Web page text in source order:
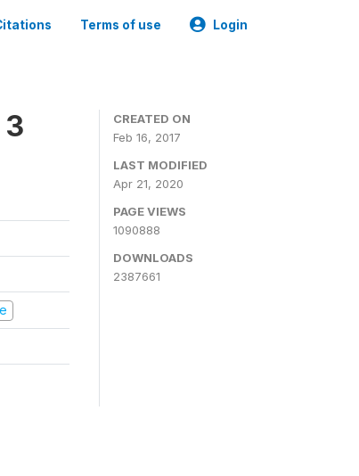
Terms of use Login
CREATED ON
Feb 16, 2017
LAST MODIFIED
Apr 21, 2020
PAGE VIEWS
1090888
DOWNLOADS
2387661